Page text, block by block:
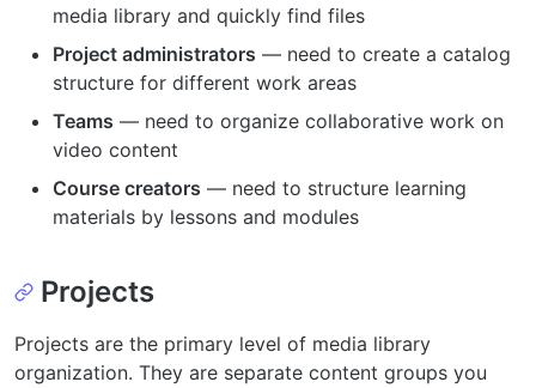
media library and quickly find files
Project administrators — need to create a catalog
structure for different work areas
Teams — need to organize collaborative work on
video content
Course creators — need to structure learning
materials by lessons and modules
Projects
Projects are the primary level of media library
organization. They are separate content groups you